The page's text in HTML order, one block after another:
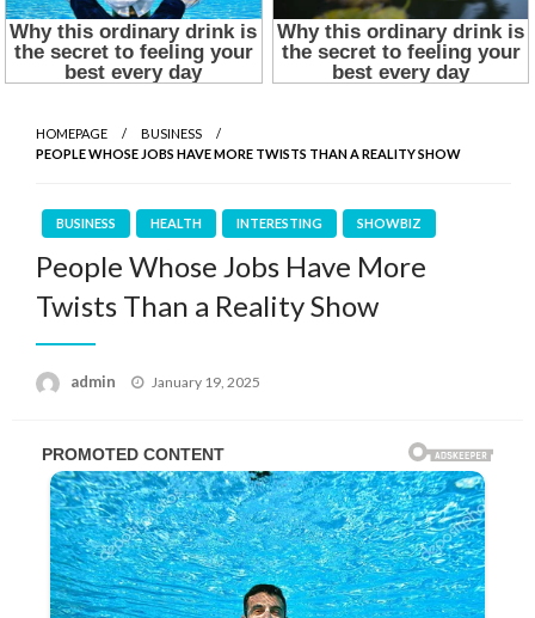
HOMEPAGE
BUSINESS
PEOPLE WHOSE JOBS HAVE MORE TWISTS THAN A REALITY SHOW
BUSINESS HEALTH INTERESTING SHOWBIZ
People Whose Jobs Have More
Twists Than a Reality Show
admin
Posted
January 19, 2025